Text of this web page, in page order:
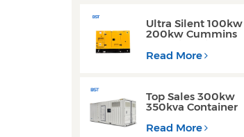
Ultra Silent 100kw
200kw Cummins
Diesel Generator for
Read More
Top Sales 300kw
350kva Container
Generator Sets with
Read More